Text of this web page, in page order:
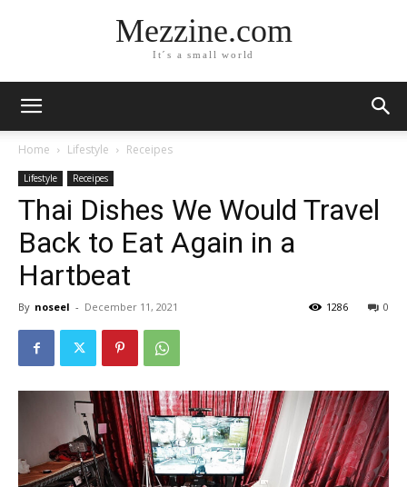
Mezzine.com
It´s a small world
Home Lifestyle Receipes
Lifestyle Receipes
Thai Dishes We Would Travel
Back to Eat Again in a
Hartbeat
By noseel - December 11, 2021 0
1286